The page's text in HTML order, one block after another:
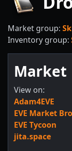
Market group:
Inventory group:
Market
View on:
Adam4EVE
EVE Market
EVE Tycoon
jita.space